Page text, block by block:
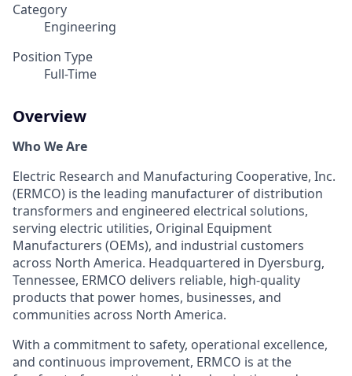
Category
Engineering
Position Type
Full-Time
Overview
Who We Are
Electric Research and Manufacturing Cooperative, Inc.
(ERMCO) is the leading manufacturer of distribution
transformers and engineered electrical solutions,
serving electric utilities, Original Equipment
Manufacturers (OEMs), and industrial customers
across North America. Headquartered in Dyersburg,
Tennessee, ERMCO delivers reliable, high-quality
products that power homes, businesses, and
communities across North America.
With a commitment to safety, operational excellence,
and continuous improvement, ERMCO is at the